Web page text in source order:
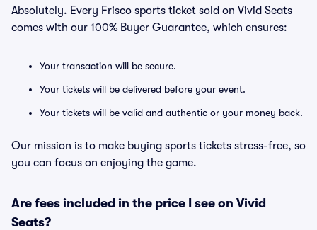
Absolutely. Every Frisco sports ticket sold on Vivid Seats
comes with our 100% Buyer Guarantee, which ensures:
Your transaction will be secure.
Your tickets will be delivered before your event.
Your tickets will be valid and authentic or your money back.
Our mission is to make buying sports tickets stress-free, so
you can focus on enjoying the game.
Are fees included in the price I see on Vivid
Seats?